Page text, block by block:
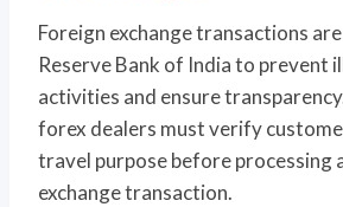
Foreign exchange transactions
Reserve Bank of India to prevent
activities and ensure
forex dealers must verify
travel purpose before processing
exchange transaction.